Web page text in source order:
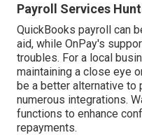
Payroll Services
QuickBooks payroll can
aid, while OnPay's
troubles. For a local
maintaining a close eye
be a better alternative to
numerous integrations.
functions to enhance
repayments.